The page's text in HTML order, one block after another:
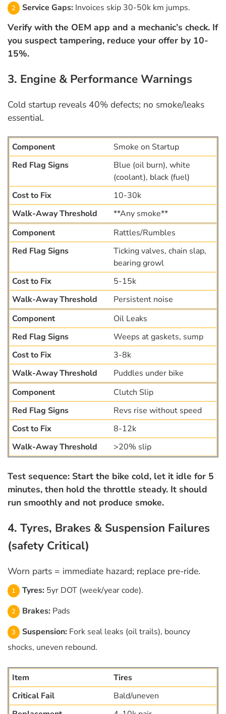
Service Gaps: Invoices skip 30-50k km jumps.
Verify with the OEM app and a mechanic’s check. If
you suspect tampering, reduce your offer by 10-
15%.
3. Engine & Performance Warnings
Cold startup reveals 40% defects; no smoke/leaks
essential.
Smoke on Startup
Blue (oil burn), white
(coolant), black (fuel)
10-30k
**Any smoke**
Rattles/Rumbles
Ticking valves, chain slap,
bearing growl
5-15k
Persistent noise
Oil Leaks
Weeps at gaskets, sump
3-8k
Puddles under bike
Clutch Slip
Revs rise without speed
8-12k
>20% slip
Test sequence: Start the bike cold, let it idle for 5
minutes, then hold the throttle steady. It should
run smoothly and not produce smoke.
4. Tyres, Brakes & Suspension Failures
(safety Critical)
Worn parts = immediate hazard; replace pre-ride.
Tyres: 5yr DOT (week/year code).
Brakes: Pads
Suspension: Fork seal leaks (oil trails), bouncy
shocks, uneven rebound.
Tires
Bald/uneven